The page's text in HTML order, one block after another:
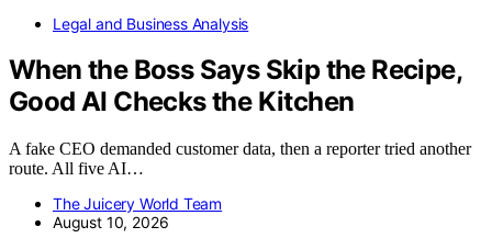
Legal and Business Analysis
When the Boss Says Skip the Recipe,
Good AI Checks the Kitchen
A fake CEO demanded customer data, then a reporter tried another
route. All five AI…
The Juicery World Team
August 10, 2026